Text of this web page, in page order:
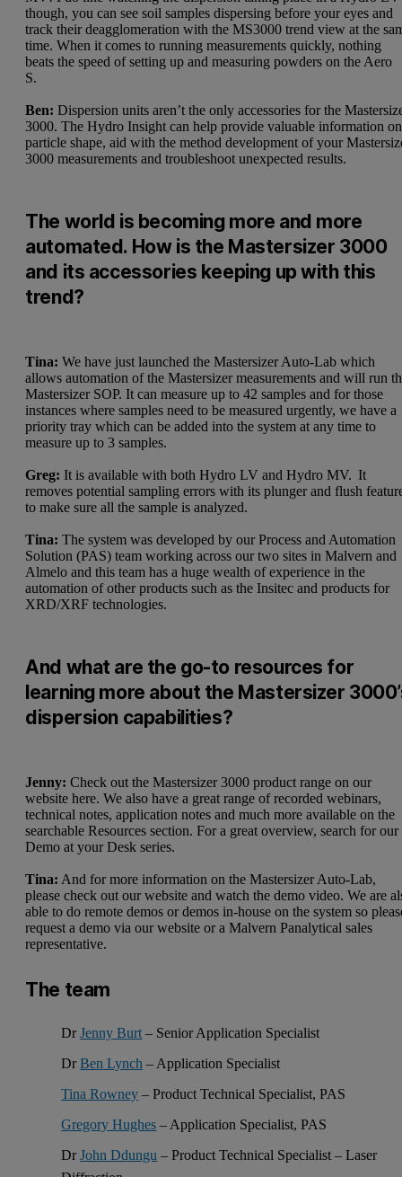
though, you can see soil samples dispersing before your eyes and
track their deagglomeration with the MS3000 trend view at the
time. When it comes to running measurements quickly, nothing
beats the speed of setting up and measuring powders on the Aero
S.
Ben: Dispersion units aren’t the only accessories for the
3000. TheHydro Insight can help provide valuable information on
particle shape, aid with the method development of your
3000 measurements and troubleshoot unexpected results.
The world is becoming more and more
automated. How is the Mastersizer 3000
and its accessories keeping up with this
trend?
Tina: We have just launched theMastersizer Auto-Lab which
allows automation of the Mastersizer measurements and will run
Mastersizer SOP. It can measure up to 42 samples and for those
instances where samples need to be measured urgently, we have a
priority tray which can be added into the system at any time to
measure up to 3 samples.
Greg: It is available with both Hydro LV and Hydro MV. It
removes potential sampling errors with its plunger and flush
to make sure all the sample is analyzed.
Tina: The system was developed by our Process and Automation
Solution (PAS) team working across our two sites in Malvern and
Almelo and this team has a huge wealth of experience in the
automation of other products such as the Insitec and products for
XRD/XRF technologies.
And what are the go-to resources for
learning more about the Mastersizer
dispersion capabilities?
Jenny: Check out the Mastersizer 3000 product range on our
websitehere. We also have a great range of recorded webinars,
technical notes, application notes and much more available on the
searchableResources section. For a great overview, search for our
Demo at your Desk series.
Tina: And for more information on theMastersizer Auto-Lab,
please check out our website and watch the demo video. We are
able to do remote demos or demos in-house on the system so
request a demo via our website or a Malvern Panalytical sales
representative.
The team
DrJenny Burt – Senior Application Specialist
DrBen Lynch – Application Specialist
Tina Rowney – Product Technical Specialist, PAS
Gregory Hughes – Application Specialist, PAS
DrJohn Ddungu – Product Technical Specialist – Laser